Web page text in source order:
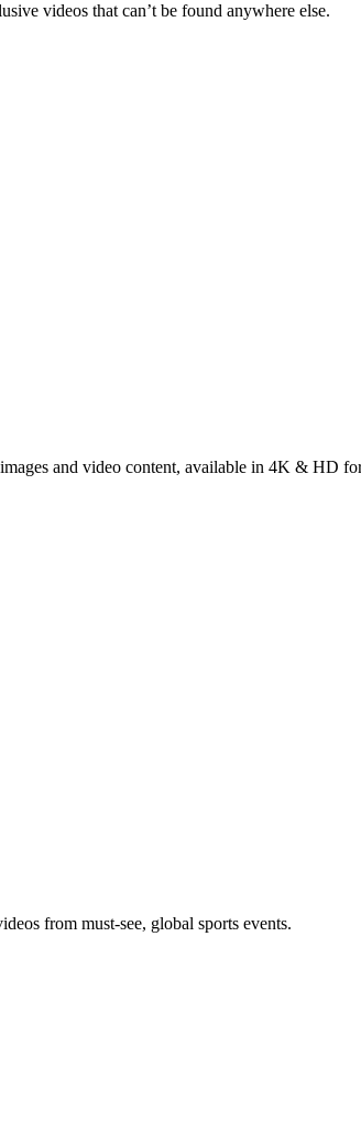
videos that can’t be found anywhere else.
and video content, available in 4K & HD
from must-see, global sports events.